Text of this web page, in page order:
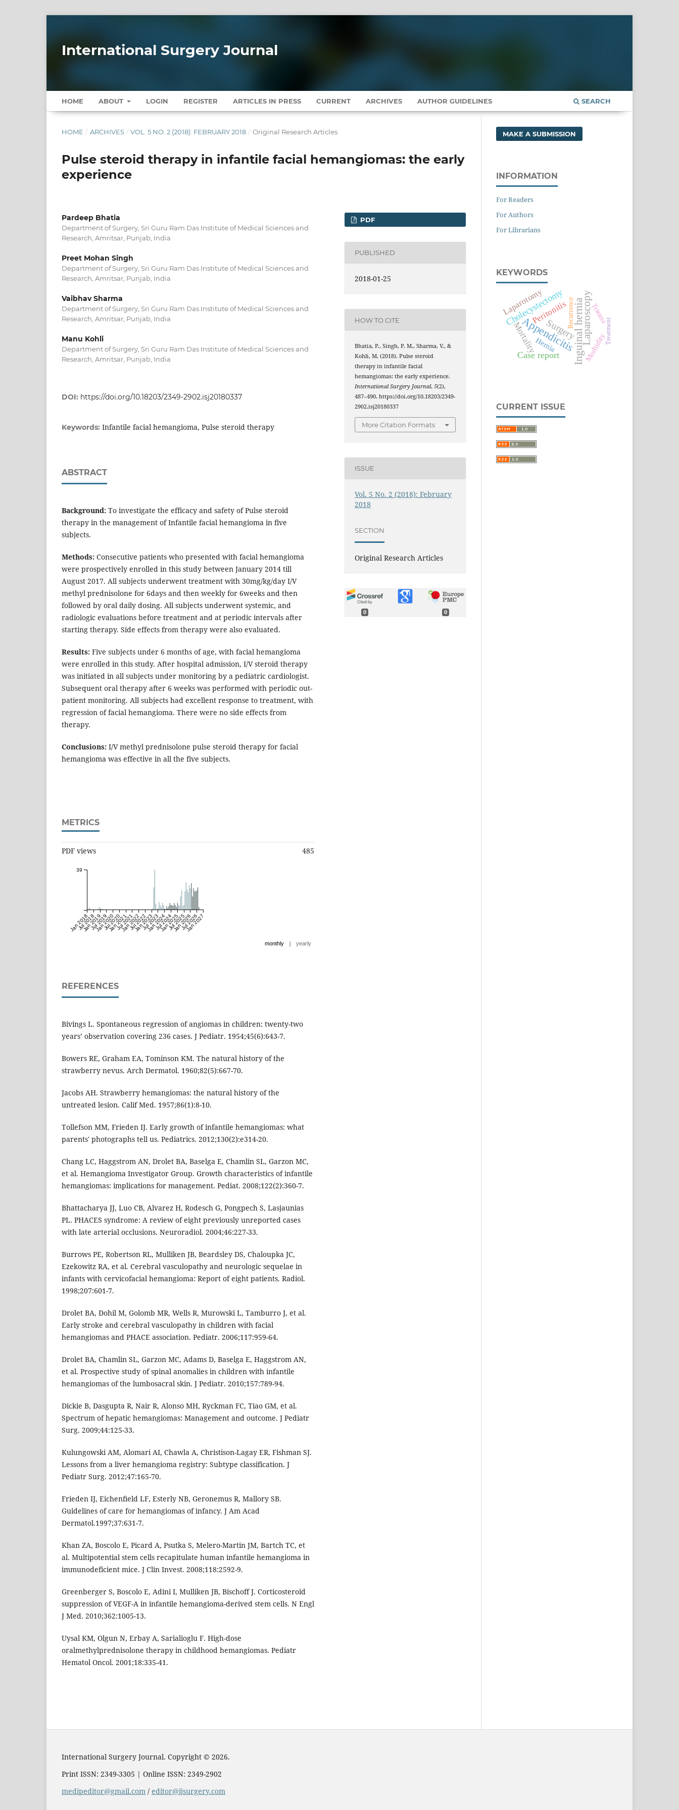
International Surgery Journal
HOME ABOUT LOGIN REGISTER ARTICLES IN PRESS CURRENT ARCHIVES AUTHOR GUIDELINES SEARCH
HOME / ARCHIVES / VOL. 5 NO. 2 (2018): FEBRUARY 2018 / Original Research Articles
Pulse steroid therapy in infantile facial hemangiomas: the early
experience
Pardeep Bhatia
Department of Surgery, Sri Guru Ram Das Institute of Medical Sciences and
Research, Amritsar, Punjab, India
Preet Mohan Singh
Department of Surgery, Sri Guru Ram Das Institute of Medical Sciences and
Research, Amritsar, Punjab, India
Vaibhav Sharma
Department of Surgery, Sri Guru Ram Das Institute of Medical Sciences and
Research, Amritsar, Punjab, India
Manu Kohli
Department of Surgery, Sri Guru Ram Das Institute of Medical Sciences and
Research, Amritsar, Punjab, India
DOI: https://doi.org/10.18203/2349-2902.isj20180337
Keywords: Infantile facial hemangioma, Pulse steroid therapy
ABSTRACT
Background: To investigate the efficacy and safety of Pulse steroid
therapy in the management of Infantile facial hemangioma in five
subjects.
Methods: Consecutive patients who presented with facial hemangioma
were prospectively enrolled in this study between January 2014 till
August 2017. All subjects underwent treatment with 30mg/kg/day I/V
methyl prednisolone for 6days and then weekly for 6weeks and then
followed by oral daily dosing. All subjects underwent systemic, and
radiologic evaluations before treatment and at periodic intervals after
starting therapy. Side effects from therapy were also evaluated.
Results: Five subjects under 6 months of age, with facial hemangioma
were enrolled in this study. After hospital admission, I/V steroid therapy
was initiated in all subjects under monitoring by a pediatric cardiologist.
Subsequent oral therapy after 6 weeks was performed with periodic out-
patient monitoring. All subjects had excellent response to treatment, with
regression of facial hemangioma. There were no side effects from
therapy.
Conclusions: I/V methyl prednisolone pulse steroid therapy for facial
hemangioma was effective in all the five subjects.
METRICS
PDF views 485
Jan 2018
Jul 2018
Jan 2019
Jul 2019
Jan 2020
Jul 2020
Jan 2021
Jul 2021
Jan 2022
Jul 2022
Jan 2023
Jul 2023
Jan 2024
Jul 2024
Jan 2025
Jul 2025
Jan 2026
Jul 2026
Jan 2027
39
monthly | yearly
REFERENCES
Bivings L. Spontaneous regression of angiomas in children: twenty-two
years’ observation covering 236 cases. J Pediatr. 1954;45(6):643-7.
Bowers RE, Graham EA, Tominson KM. The natural history of the
strawberry nevus. Arch Dermatol. 1960;82(5):667-70.
Jacobs AH. Strawberry hemangiomas: the natural history of the
untreated lesion. Calif Med. 1957;86(1):8-10.
Tollefson MM, Frieden IJ. Early growth of infantile hemangiomas: what
parents' photographs tell us. Pediatrics. 2012;130(2):e314-20.
Chang LC, Haggstrom AN, Drolet BA, Baselga E, Chamlin SL, Garzon MC,
et al. Hemangioma Investigator Group. Growth characteristics of infantile
hemangiomas: implications for management. Pediat. 2008;122(2):360-7.
Bhattacharya JJ, Luo CB, Alvarez H, Rodesch G, Pongpech S, Lasjaunias
PL. PHACES syndrome: A review of eight previously unreported cases
with late arterial occlusions. Neuroradiol. 2004;46:227-33.
Burrows PE, Robertson RL, Mulliken JB, Beardsley DS, Chaloupka JC,
Ezekowitz RA, et al. Cerebral vasculopathy and neurologic sequelae in
infants with cervicofacial hemangioma: Report of eight patients. Radiol.
1998;207:601-7.
Drolet BA, Dohil M, Golomb MR, Wells R, Murowski L, Tamburro J, et al.
Early stroke and cerebral vasculopathy in children with facial
hemangiomas and PHACE association. Pediatr. 2006;117:959-64.
Drolet BA, Chamlin SL, Garzon MC, Adams D, Baselga E, Haggstrom AN,
et al. Prospective study of spinal anomalies in children with infantile
hemangiomas of the lumbosacral skin. J Pediatr. 2010;157:789-94.
Dickie B, Dasgupta R, Nair R, Alonso MH, Ryckman FC, Tiao GM, et al.
Spectrum of hepatic hemangiomas: Management and outcome. J Pediatr
Surg. 2009;44:125-33.
Kulungowski AM, Alomari AI, Chawla A, Christison-Lagay ER, Fishman SJ.
Lessons from a liver hemangioma registry: Subtype classification. J
Pediatr Surg. 2012;47:165-70.
Frieden IJ, Eichenﬁeld LF, Esterly NB, Geronemus R, Mallory SB.
Guidelines of care for hemangiomas of infancy. J Am Acad
Dermatol.1997;37:631-7.
Khan ZA, Boscolo E, Picard A, Psutka S, Melero-Martin JM, Bartch TC, et
al. Multipotential stem cells recapitulate human infantile hemangioma in
immunodeficient mice. J Clin Invest. 2008;118:2592-9.
Greenberger S, Boscolo E, Adini I, Mulliken JB, Bischoff J. Corticosteroid
suppression of VEGF-A in infantile hemangioma-derived stem cells. N Engl
J Med. 2010;362:1005-13.
Uysal KM, Olgun N, Erbay A, Sarialioglu F. High-dose
oralmethylprednisolone therapy in childhood hemangiomas. Pediatr
Hematol Oncol. 2001;18:335-41.
PDF
PUBLISHED
2018-01-25
HOW TO CITE
Bhatia, P., Singh, P. M., Sharma, V., &
Kohli, M. (2018). Pulse steroid
therapy in infantile facial
hemangiomas: the early experience.
International Surgery Journal,5(2),
487–490. https://doi.org/10.18203/2349-
2902.isj20180337
More Citation Formats
ISSUE
Vol. 5 No. 2 (2018): February
2018
SECTION
Original Research Articles
0 0
MAKE A SUBMISSION
INFORMATION
For Readers
For Authors
For Librarians
KEYWORDS
AppendicitisInguinal herniaLaparoscopy
Surgery
Cholecystectomy
Mortality
Case report
Peritonitis
Laparotomy
Morbidity
Hernia
Trauma
Recurrence
Treatment
CURRENT ISSUE
International Surgery Journal. Copyright © 2026.
Print ISSN: 2349-3305 | Online ISSN: 2349-2902
medipeditor@gmail.com / editor@ijsurgery.com